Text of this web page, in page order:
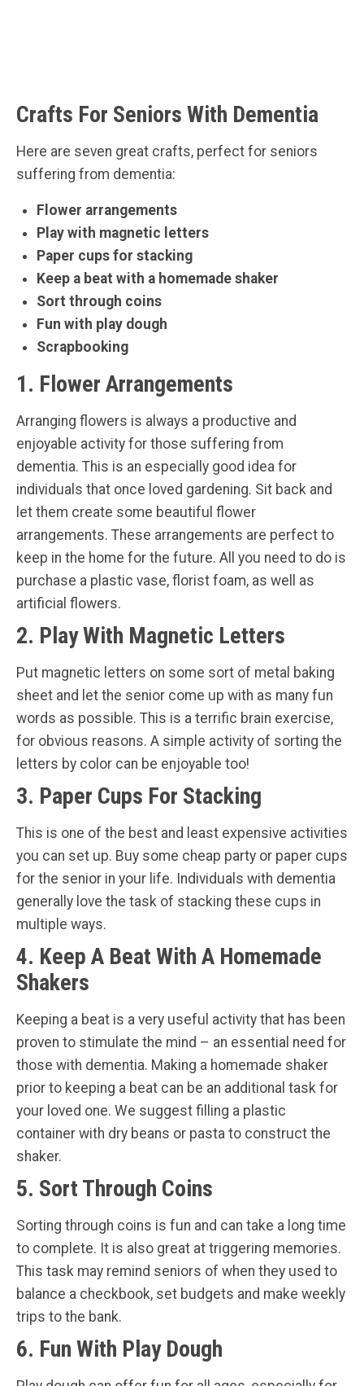
Crafts For Seniors With Dementia
Here are seven great crafts, perfect for seniors
suffering from dementia:
Flower arrangements
Play with magnetic letters
Paper cups for stacking
Keep a beat with a homemade shaker
Sort through coins
Fun with play dough
Scrapbooking
1. Flower Arrangements
Arranging flowers is always a productive and
enjoyable activity for those suffering from
dementia. This is an especially good idea for
individuals that once loved gardening. Sit back and
let them create some beautiful flower
arrangements. These arrangements are perfect to
keep in the home for the future. All you need to do is
purchase a plastic vase, florist foam, as well as
artificial flowers.
2. Play With Magnetic Letters
Put magnetic letters on some sort of metal baking
sheet and let the senior come up with as many fun
words as possible. This is a terrific brain exercise,
for obvious reasons. A simple activity of sorting the
letters by color can be enjoyable too!
3. Paper Cups For Stacking
This is one of the best and least expensive activities
you can set up. Buy some cheap party or paper cups
for the senior in your life. Individuals with dementia
generally love the task of stacking these cups in
multiple ways.
4. Keep A Beat With A Homemade
Shakers
Keeping a beat is a very useful activity that has been
proven to stimulate the mind – an essential need for
those with dementia. Making a homemade shaker
prior to keeping a beat can be an additional task for
your loved one. We suggest filling a plastic
container with dry beans or pasta to construct the
shaker.
5. Sort Through Coins
Sorting through coins is fun and can take a long time
to complete. It is also great at triggering memories.
This task may remind seniors of when they used to
balance a checkbook, set budgets and make weekly
trips to the bank.
6. Fun With Play Dough